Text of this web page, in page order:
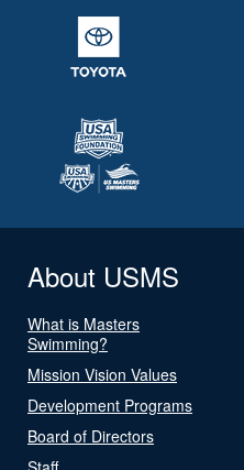
About USMS
What is Masters
Swimming?
Mission Vision Values
Development Programs
Board of Directors